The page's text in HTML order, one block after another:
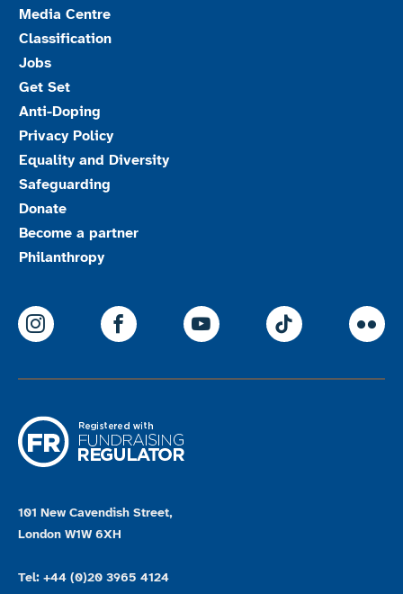
Media Centre
Classification
Jobs
Get Set
Anti-Doping
Privacy Policy
Equality and Diversity
Safeguarding
Donate
Become a partner
Philanthropy
ParalympicsGB Instagram
ParalympicsGB Facebook
ParalympicsGB
101 New Cavendish Street,
London W1W 6XH
Tel: +44 (0)20 3965 4124